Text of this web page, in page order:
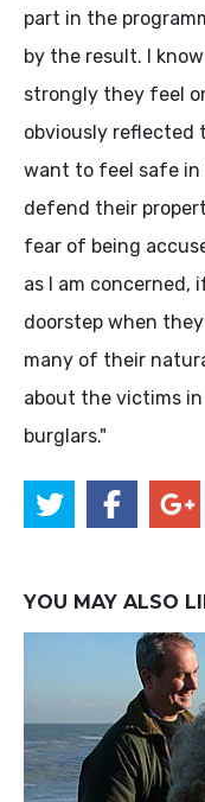
part in the
by the result. I
strongly they feel
obviously reflected
want to feel safe in
defend their
fear of being
as I am concerned,
doorstep when
many of their
about the victims
burglars."
YOU MAY ALSO